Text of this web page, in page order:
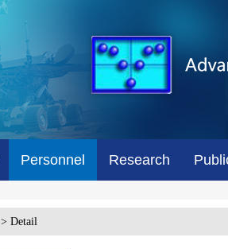
Personnel Research
> Detail